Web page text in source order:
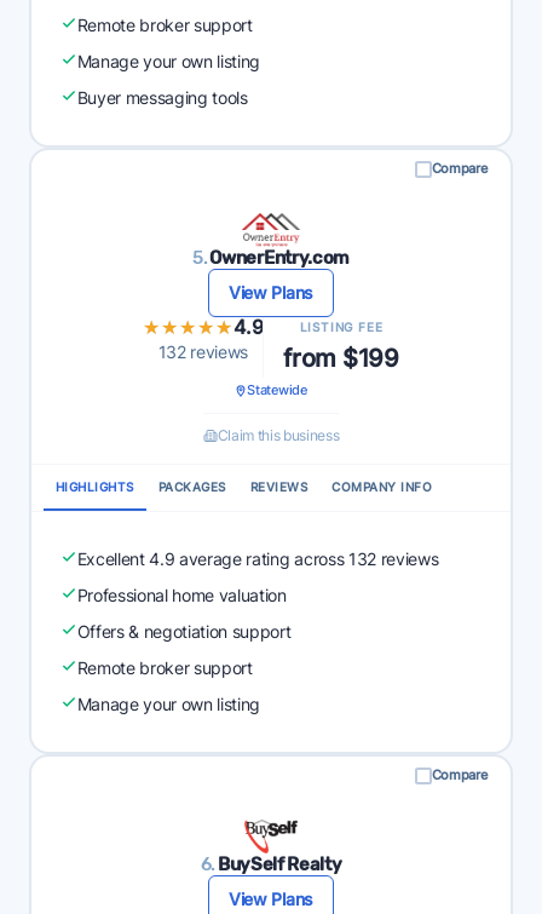
Remote broker support
Manage your own listing
Buyer messaging tools
Compare
5.OwnerEntry.com
View Plans
★★★★★
★★★★★4.9
132 reviews
LISTING FEE
from $199
Statewide
Claim this business
HIGHLIGHTS PACKAGES REVIEWS COMPANY INFO
Excellent 4.9 average rating across 132 reviews
Professional home valuation
Offers & negotiation support
Remote broker support
Manage your own listing
Compare
6. BuySelf Realty
View Plans